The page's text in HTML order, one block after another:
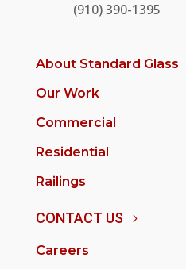
(910) 390-1395
About Standard Glass
Our Work
Commercial
Residential
Railings
CONTACT US
Careers